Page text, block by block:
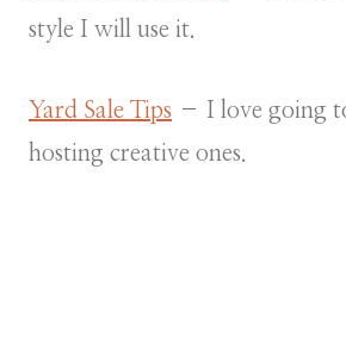
style I will use it.
Yard Sale Tips – I love going
hosting creative ones.